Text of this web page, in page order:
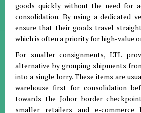
goods quickly without the need for
consolidation. By using a dedicated
ensure that their goods travel
which is often a priority for high-value
For smaller consignments, LTL
alternative by grouping shipments
into a single lorry. These items are
warehouse first for consolidation
towards the Johor border
smaller retailers and e-commerce